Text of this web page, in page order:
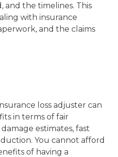
and the timelines. This
with insurance
and the claims
loss adjuster can
in terms of fair
estimates, fast
You cannot afford
of having a